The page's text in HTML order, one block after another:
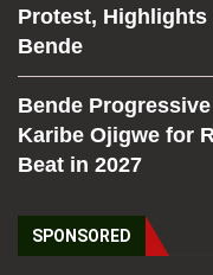
Protest, Highlights
Bende
Bende
Karibe Ojigwe for
Beat in 2027
SPONSORED